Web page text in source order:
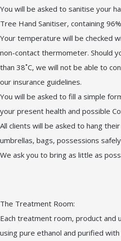
You will be asked to sanitise your
Tree Hand Sanitiser, containing
Your temperature will be checked
non-contact thermometer. Should
than 38˚C, we will not be able to
our insurance guidelines.
You will be asked to fill a simple
your present health and possible
All clients will be asked to hang
umbrellas, bags, possessions
We ask you to bring as little as
The Treatment Room:
Each treatment room, product and
using pure ethanol and purified